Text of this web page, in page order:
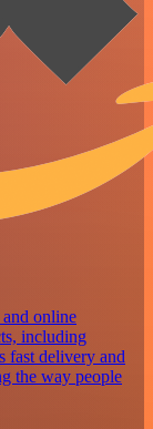
online
including
fast delivery and
the way people